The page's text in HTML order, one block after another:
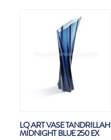
LQ ART VASE TANDRILLAH
MIDNIGHT BLUE 250 EX